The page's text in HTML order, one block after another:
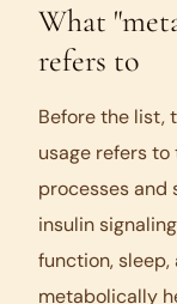
What
refers to
Before the list,
usage refers
processes and
insulin
function,
metabolically